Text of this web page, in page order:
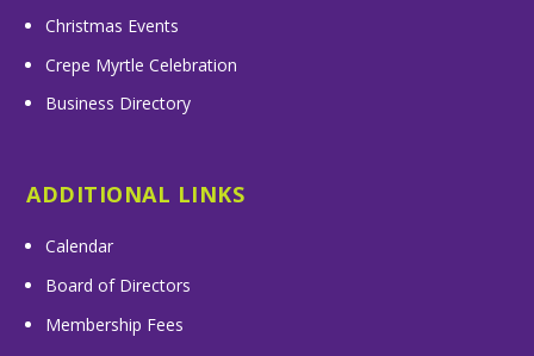
Christmas Events
Crepe Myrtle Celebration
Business Directory
ADDITIONAL LINKS
Calendar
Board of Directors
Membership Fees